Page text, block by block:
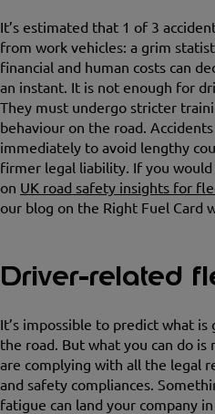
It’s estimated that 1 of 3
from work vehicles: a grim
financial and human costs can
an instant. It is not enough for
They must undergo stricter
behaviour on the road.
immediately to avoid lengthy
firmer legal liability. If you
on UK road safety insights for
our blog on the Right Fuel Card
Driver-related
It’s impossible to predict what
the road. But what you can do is
are complying with all the legal
and safety compliances.
fatigue can land your company